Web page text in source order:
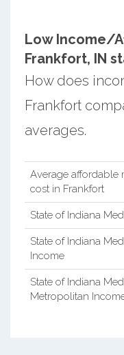
Low Income/
Frankfort, IN
How does
Frankfort
averages.
Average affordable
cost in Frankfort
State of Indiana
State of Indiana
Income
State of Indiana
Metropolitan